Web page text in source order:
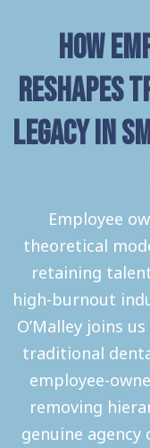
How
Reshapes
Legacy in
Employee
theoretical
retaining
high-burnout
O’Malley joins
traditional
employee-
removing
genuine